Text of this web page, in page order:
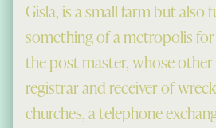
Gisla, is a small farm but also
something of a metropolis
the post master, whose
registrar and receiver of
churches, a telephone